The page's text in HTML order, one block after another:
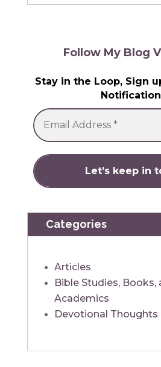
Follow My Blog
Stay in the Loop, Sign
Categories
Articles
Bible Studies, Books,
Academics
Devotional Thoughts